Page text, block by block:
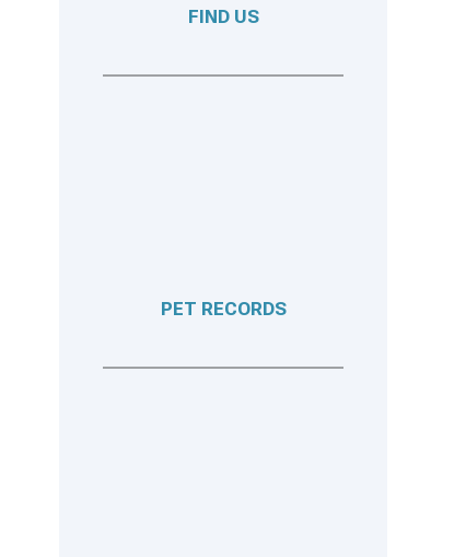
FIND US
PET RECORDS